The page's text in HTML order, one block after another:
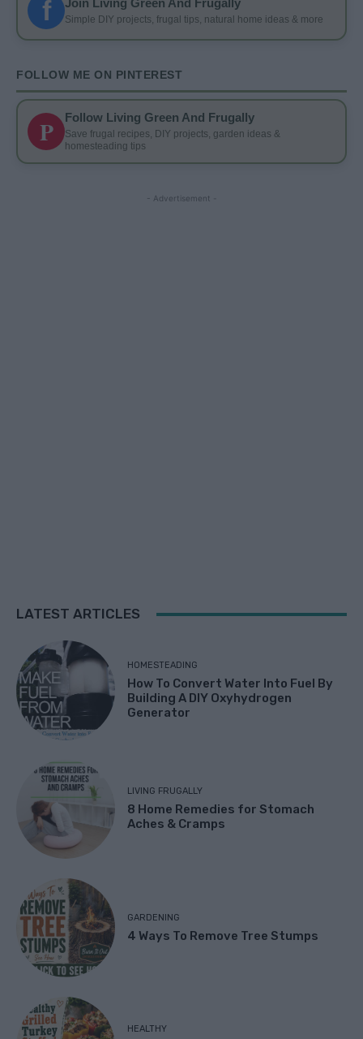
f Simple DIY projects, frugal tips, natural home ideas & more
FOLLOW ME ON PINTEREST
P Follow Living Green And Frugally
Save frugal recipes, DIY projects, garden ideas &
homesteading tips
- Advertisement -
LATEST ARTICLES
HOMESTEADING
How To Convert Water Into Fuel By
Building A DIY Oxyhydrogen
Generator
LIVING FRUGALLY
8 Home Remedies for Stomach
Aches & Cramps
GARDENING
4 Ways To Remove Tree Stumps
HEALTHY